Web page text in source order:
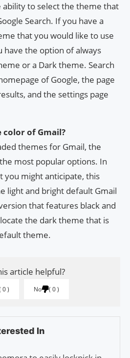
ability to select the theme that
Search. If you have a
that you would like to use
have the option of always
or a Dark theme. Search
of Google, the page
and the settings page
color of Gmail?
themes for Gmail, the
most popular options. In
you might anticipate, this
light and bright default Gmail
that features black and
the dark theme that is
theme.
article helpful?
0 No 0
In